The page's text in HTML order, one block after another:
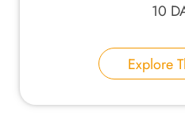
10
Explore